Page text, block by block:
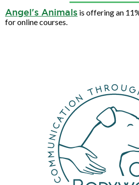
Angel's Animals is offering an
for online courses.